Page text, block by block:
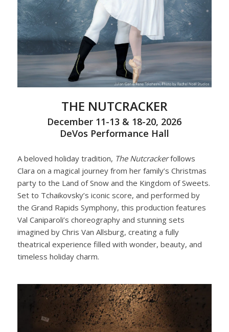
THE NUTCRACKER
December 11-13 & 18-20, 2026
DeVos Performance Hall
A beloved holiday tradition, The Nutcrackerfollows
Clara on a magical journey from her family’s Christmas
party to the Land of Snow and the Kingdom of Sweets.
Set to Tchaikovsky’s iconic score, and performed by
the Grand Rapids Symphony, this production features
Val Caniparoli’s choreography and stunning sets
imagined by Chris Van Allsburg, creating a fully
theatrical experience filled with wonder, beauty, and
timeless holiday charm.